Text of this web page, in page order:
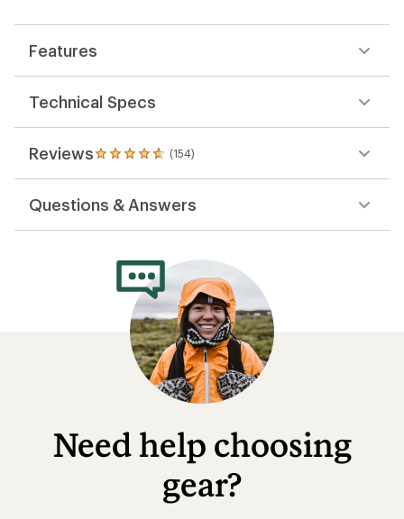
Features
Technical Specs
Reviews (154)
154
reviews
an
average
out
stars
Questions & Answers
Need help choosing
gear?